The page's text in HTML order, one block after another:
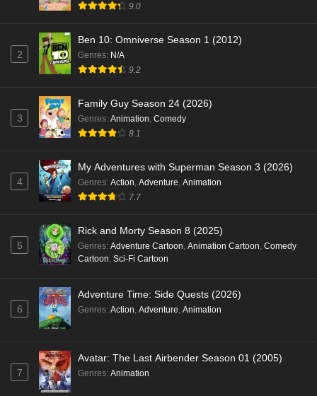
9.0
2
Ben 10: Omniverse Season 1 (2012)
Genres: N/A
9.2
3
Family Guy Season 24 (2026)
Genres: Animation, Comedy
8.1
4
My Adventures with Superman Season 3 (2026)
Genres: Action, Adventure, Animation
7.7
5
Rick and Morty Season 8 (2025)
Genres: Adventure Cartoon, Animation Cartoon, Comedy
Cartoon, Sci-Fi Cartoon
6
Adventure Time: Side Quests (2026)
Genres: Action, Adventure, Animation
7
Avatar: The Last Airbender Season 01 (2005)
Genres: Animation